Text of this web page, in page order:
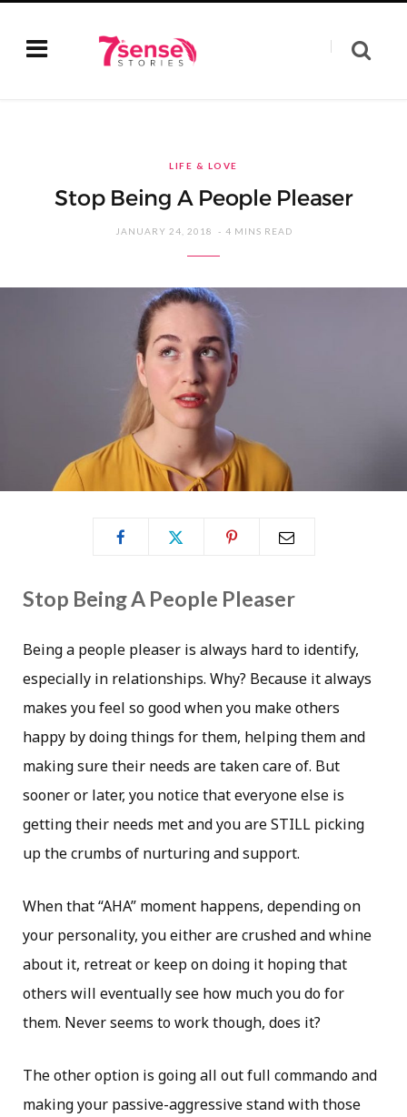
LIFE & LOVE
Stop Being A People Pleaser
JANUARY 24, 2018 4 MINS READ
Stop Being A People Pleaser
Being a people pleaser is always hard to identify,
especially in relationships. Why? Because it always
makes you feel so good when you make others
happy by doing things for them, helping them and
making sure their needs are taken care of. But
sooner or later, you notice that everyone else is
getting their needs met and you are STILL picking
up the crumbs of nurturing and support.
When that “AHA” moment happens, depending on
your personality, you either are crushed and whine
about it, retreat or keep on doing it hoping that
others will eventually see how much you do for
them. Never seems to work though, does it?
The other option is going all out full commando and
making your passive-aggressive stand with those